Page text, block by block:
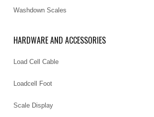
Washdown Scales
HARDWARE AND ACCESSORIES
Load Cell Cable
Loadcell Foot
Scale Display